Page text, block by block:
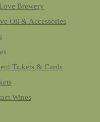
Brewery
Oil & Accessories
Tickets & Cards
Wines